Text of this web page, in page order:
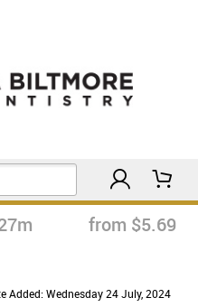
from $5.69
Added: Wednesday 24 July, 2024